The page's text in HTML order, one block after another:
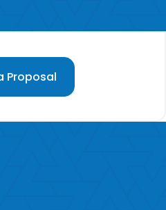
Proposal